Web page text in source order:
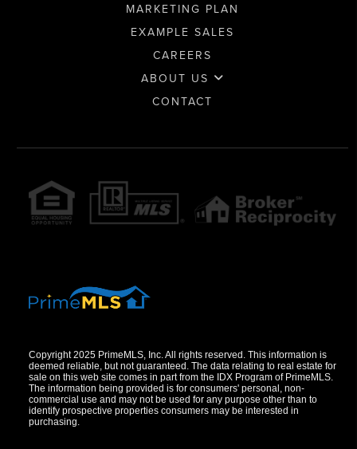
MARKETING PLAN
EXAMPLE SALES
CAREERS
ABOUT US
CONTACT
Copyright 2025 PrimeMLS, Inc. All rights reserved. This information is
deemed reliable, but not guaranteed. The data relating to real estate for
sale on this web site comes in part from the IDX Program of PrimeMLS.
The information being provided is for consumers' personal, non-
commercial use and may not be used for any purpose other than to
identify prospective properties consumers may be interested in
purchasing.